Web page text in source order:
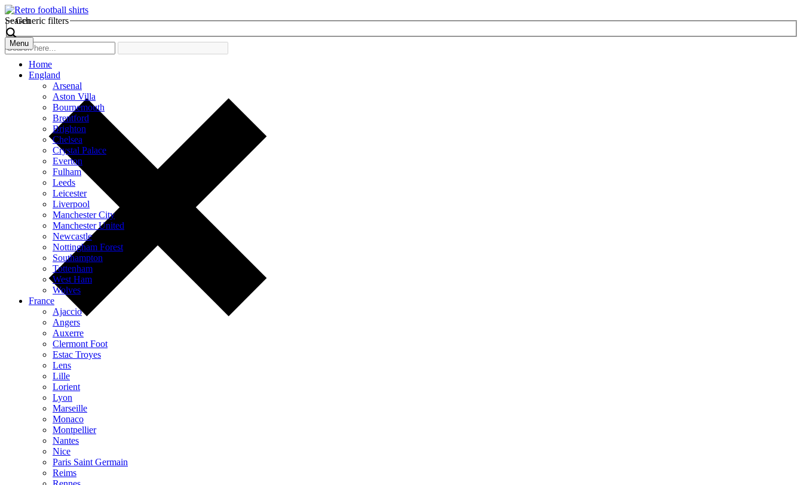
Search
Generic filters
Menu
Home
England
Arsenal
Aston Villa
Bournemouth
Brentford
Brighton
Chelsea
Crystal Palace
Everton
Fulham
Leeds
Leicester
Liverpool
Manchester City
Manchester United
Newcastle
Nottingham Forest
Southampton
Tottenham
West Ham
Wolves
France
Ajaccio
Angers
Auxerre
Clermont Foot
Estac Troyes
Lens
Lille
Lorient
Lyon
Marseille
Monaco
Montpellier
Nantes
Nice
Paris Saint Germain
Reims